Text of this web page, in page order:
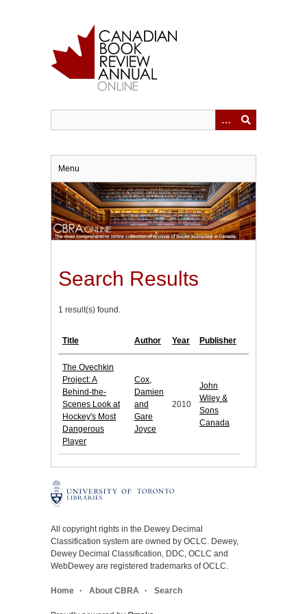
Menu
Search Results
1 result(s) found.
Title Author Year Publisher
The Ovechkin
Project: A
Behind-the-
Scenes Look at
Hockey's Most
Dangerous
Player
Cox,
Damien
and
Gare
Joyce
2010
John
Wiley &
Sons
Canada
All copyright rights in the Dewey Decimal
Classification system are owned by OCLC. Dewey,
Dewey Decimal Classification, DDC, OCLC and
WebDewey are registered trademarks of OCLC.
Home About CBRA Search